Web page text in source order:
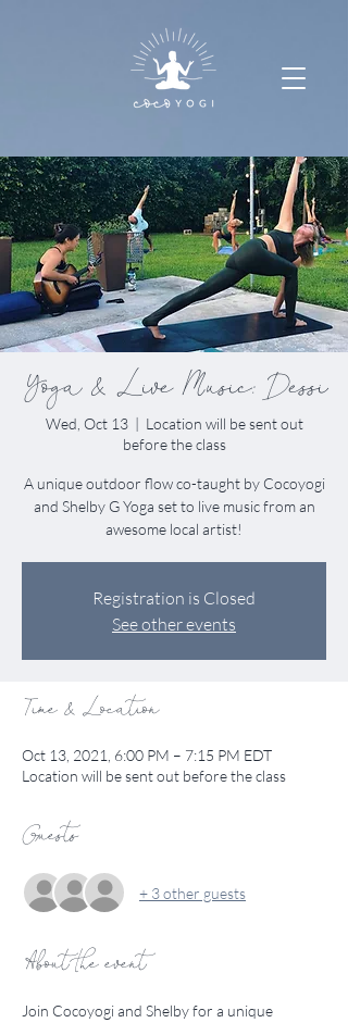
Yoga & Live Music: Dessi
Wed, Oct 13
  |
Location will be sent out
before the class
A unique outdoor flow co-taught by Cocoyogi
and Shelby G Yoga set to live music from an
awesome local artist!
Registration is Closed
See other events
Time & Location
Oct 13, 2021, 6:00 PM – 7:15 PM EDT
Location will be sent out before the class
Guests
+ 3 other guests
About the event
Join Cocoyogi and Shelby for a unique